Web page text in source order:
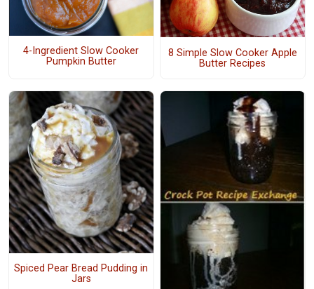
4-Ingredient Slow Cooker
Pumpkin Butter
8 Simple Slow Cooker Apple
Butter Recipes
Spiced Pear Bread Pudding in
Jars